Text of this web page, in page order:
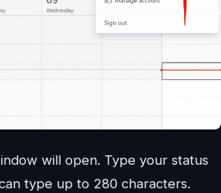
will open. Type your status
type up to 280 characters.